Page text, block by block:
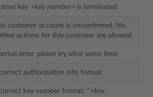
key <key number> is terminated
customer account is unconfirmed. No
actions for this customer are allowed.
error, please try after some time
authorization info format
key number format: “ <key